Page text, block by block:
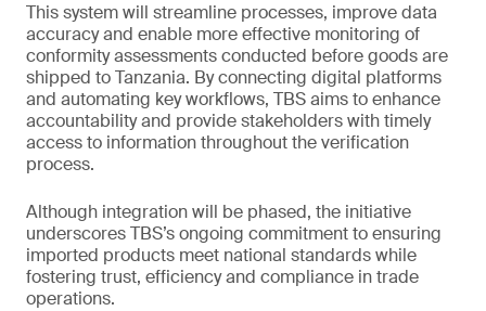
This system will streamline processes, improve data
accuracy and enable more effective monitoring of
conformity assessments conducted before goods are
shipped to Tanzania. By connecting digital platforms
and automating key workflows, TBS aims to enhance
accountability and provide stakeholders with timely
access to information throughout the verification
process.
Although integration will be phased, the initiative
underscores TBS’s ongoing commitment to ensuring
imported products meet national standards while
fostering trust, efficiency and compliance in trade
operations.